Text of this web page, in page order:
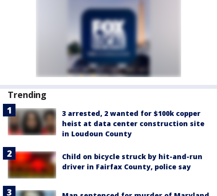
Trending
3 arrested, 2 wanted for $100k copper
heist at data center construction site
in Loudoun County
Child on bicycle struck by hit-and-run
driver in Fairfax County, police say